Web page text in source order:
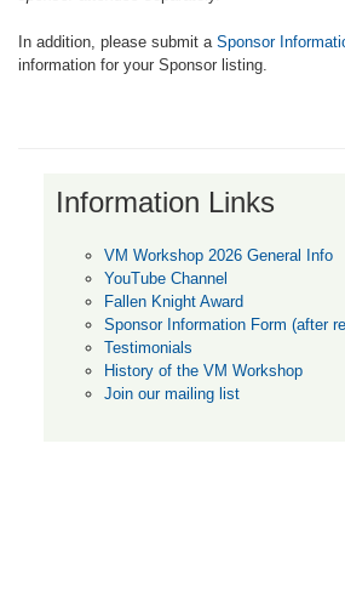
In addition, please submit a Sponsor
information for your Sponsor listing.
Information Links
VM Workshop 2026 General Info
YouTube Channel
Fallen Knight Award
Sponsor Information Form (after
Testimonials
History of the VM Workshop
Join our mailing list